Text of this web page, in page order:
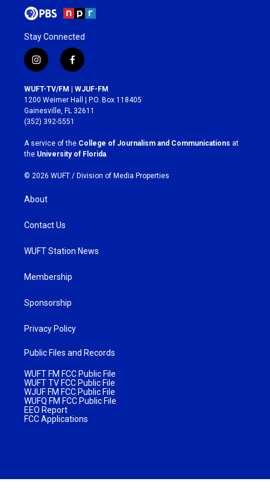
Stay Connected
i
n
s
t
a
g
r
a
m
f
a
c
e
b
o
k
WUFT-TV/FM | WJUF-FM
1200 Weimer Hall | P.O. Box 118405
Gainesville, FL 32611
(352) 392-5551
A service of the College of Journalism and Communications at
the University of Florida.
© 2026 WUFT / Division of Media Properties
About
Contact Us
WUFT Station News
Membership
Sponsorship
Privacy Policy
Public Files and Records
WUFT FM FCC Public File
WUFT TV FCC Public File
WJUF FM FCC Public File
WUFQ FM FCC Public File
EEO Report
FCC Applications